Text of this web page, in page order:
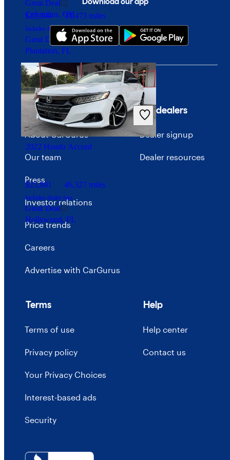
Great Deal
Columbus, OH
$22,394 33,473 miles
Includes dealer fees
Great Deal
Plantation, FL
2022 Honda Accord
$25,881 46,327 miles
Includes dealer fees
Great Deal
Hollywood, FL
Company
About CarGurus
Our team
Press
Investor relations
Price trends
Careers
Advertise with CarGurus
For dealers
Dealer signup
Dealer resources
Terms
Terms of use
Privacy policy
Your Privacy Choices
Interest-based ads
Security
Help
Help center
Contact us